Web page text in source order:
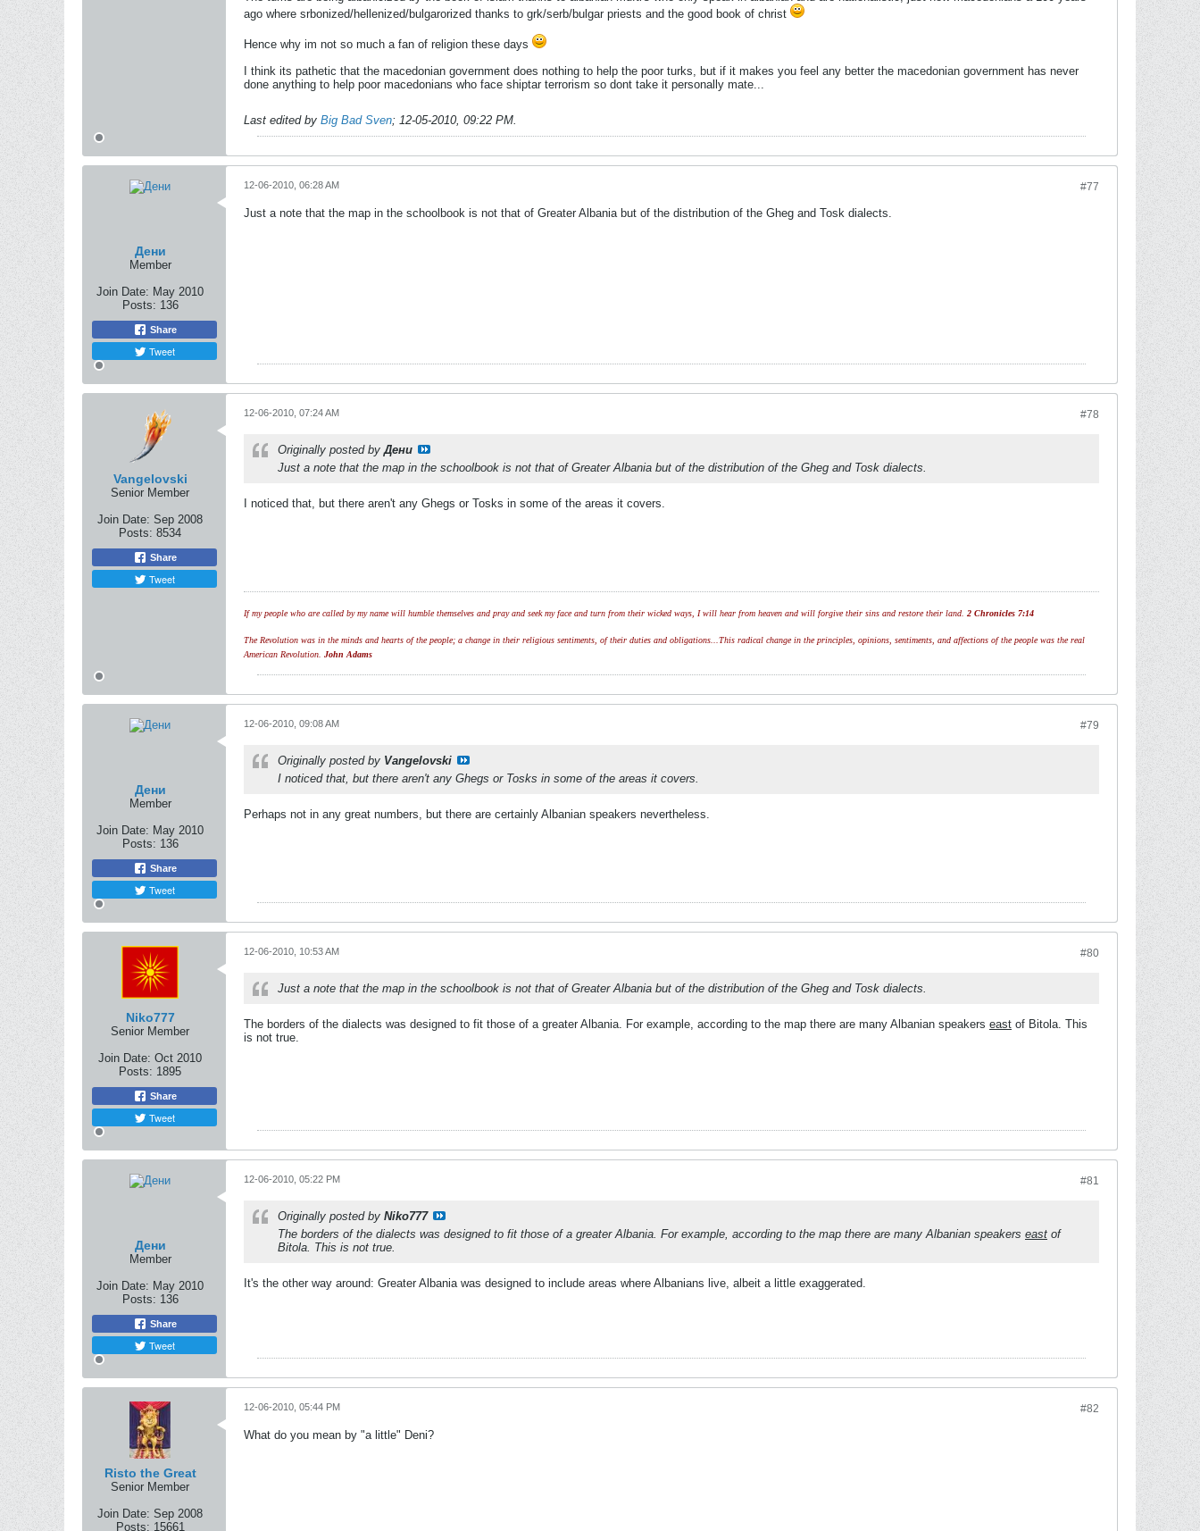
ago where srbonized/hellenized/bulgarorized thanks to grk/serb/bulgar priests and the good book of christ
Hence why im not so much a fan of religion these days
I think its pathetic that the macedonian government does nothing to help the poor turks, but if it makes you feel any better the macedonian government has never
done anything to help poor macedonians who face shiptar terrorism so dont take it personally mate...
Last edited by Big Bad Sven; 12-05-2010, 09:22 PM.
Дени
Member
Join Date: May 2010
Posts: 136
Share
Tweet
#77
12-06-2010, 06:28 AM
Just a note that the map in the schoolbook is not that of Greater Albania but of the distribution of the Gheg and Tosk dialects.
Vangelovski
Senior Member
Join Date: Sep 2008
Posts: 8534
Share
Tweet
#78
12-06-2010, 07:24 AM
Originally posted byДени
Just a note that the map in the schoolbook is not that of Greater Albania but of the distribution of the Gheg and Tosk dialects.
I noticed that, but there aren't any Ghegs or Tosks in some of the areas it covers.
If my people who are called by my name will humble themselves and pray and seek my face and turn from their wicked ways, I will hear from heaven and will forgive their sins and restore their land. 2 Chronicles 7:14
The Revolution was in the minds and hearts of the people; a change in their religious sentiments, of their duties and obligations...This radical change in the principles, opinions, sentiments, and affections of the people was the real
American Revolution. John Adams
Дени
Member
Join Date: May 2010
Posts: 136
Share
Tweet
#79
12-06-2010, 09:08 AM
Originally posted by Vangelovski
I noticed that, but there aren't any Ghegs or Tosks in some of the areas it covers.
Perhaps not in any great numbers, but there are certainly Albanian speakers nevertheless.
Niko777
Senior Member
Join Date: Oct 2010
Posts: 1895
Share
Tweet
#80
12-06-2010, 10:53 AM
Just a note that the map in the schoolbook is not that of Greater Albania but of the distribution of the Gheg and Tosk dialects.
The borders of the dialects was designed to fit those of a greater Albania. For example, according to the map there are many Albanian speakers east of Bitola. This
is not true.
Дени
Member
Join Date: May 2010
Posts: 136
Share
Tweet
#81
12-06-2010, 05:22 PM
Originally posted by Niko777
The borders of the dialects was designed to fit those of a greater Albania. For example, according to the map there are many Albanian speakers east of
Bitola. This is not true.
It's the other way around: Greater Albania was designed to include areas where Albanians live, albeit a little exaggerated.
Risto the Great
Senior Member
Join Date: Sep 2008
Posts: 15661
#82
12-06-2010, 05:44 PM
What do you mean by "a little" Deni?